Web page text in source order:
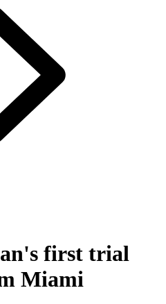
first trial
Miami